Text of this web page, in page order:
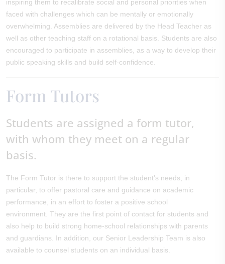
inspiring them to recalibrate social and personal priorities when
faced with challenges which can be mentally or emotionally
overwhelming. Assemblies are delivered by the Head Teacher as
well as other teaching staff on a rotational basis. Students are also
encouraged to participate in assemblies, as a way to develop their
public speaking skills and build self-confidence.
Form Tutors
Students are assigned a form tutor,
with whom they meet on a regular
basis.
The Form Tutor is there to support the student’s needs, in
particular, to offer pastoral care and guidance on academic
performance, in an effort to foster a positive school
environment. They are the first point of contact for students and
also help to build strong home-school relationships with parents
and guardians. In addition, our Senior Leadership Team is also
available to counsel students on an individual basis.